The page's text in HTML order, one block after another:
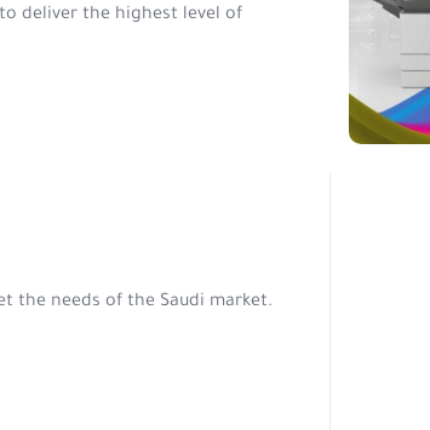
deliver the highest level of
the needs of the Saudi market.